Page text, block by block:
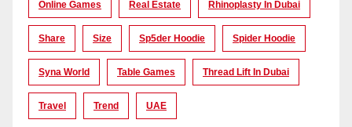
Online Games Real Estate Rhinoplasty In Dubai
Share Size Sp5der Hoodie Spider Hoodie
Syna World Table Games Thread Lift In Dubai
Travel Trend UAE